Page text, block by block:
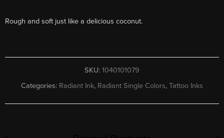
Rough and soft just like a delicious coconut.
SKU: 1040101079
Categories: Radiant Ink, Radiant Single Colors, Tattoo Inks